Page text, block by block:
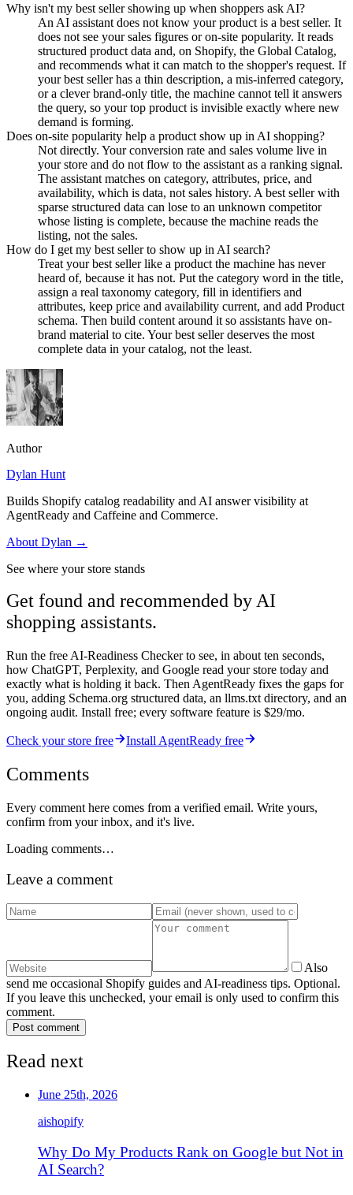
Why isn't my best seller showing up when shoppers ask AI?
An AI assistant does not know your product is a best seller. It
does not see your sales figures or on-site popularity. It reads
structured product data and, on Shopify, the Global Catalog,
and recommends what it can match to the shopper's request. If
your best seller has a thin description, a mis-inferred category,
or a clever brand-only title, the machine cannot tell it answers
the query, so your top product is invisible exactly where new
demand is forming.
Does on-site popularity help a product show up in AI shopping?
Not directly. Your conversion rate and sales volume live in
your store and do not flow to the assistant as a ranking signal.
The assistant matches on category, attributes, price, and
availability, which is data, not sales history. A best seller with
sparse structured data can lose to an unknown competitor
whose listing is complete, because the machine reads the
listing, not the sales.
How do I get my best seller to show up in AI search?
Treat your best seller like a product the machine has never
heard of, because it has not. Put the category word in the title,
assign a real taxonomy category, fill in identifiers and
attributes, keep price and availability current, and add Product
schema. Then build content around it so assistants have on-
brand material to cite. Your best seller deserves the most
complete data in your catalog, not the least.
Author
Dylan Hunt
Builds Shopify catalog readability and AI answer visibility at
AgentReady and Caffeine and Commerce.
About Dylan →
See where your store stands
Get found and recommended by AI
shopping assistants.
Run the free AI-Readiness Checker to see, in about ten seconds,
how ChatGPT, Perplexity, and Google read your store today and
exactly what is holding it back. Then AgentReady fixes the gaps for
you, adding Schema.org structured data, an llms.txt directory, and an
ongoing audit. Install free; every software feature is $29/mo.
Check your store free Install AgentReady free
Comments
Every comment here comes from a verified email. Write yours,
confirm from your inbox, and it's live.
Loading comments…
Leave a comment
Also
send me occasional Shopify guides and AI-readiness tips. Optional.
If you leave this unchecked, your email is only used to confirm this
comment.
Post comment
Read next
June 25th, 2026
aishopify
Why Do My Products Rank on Google but Not in
AI Search?